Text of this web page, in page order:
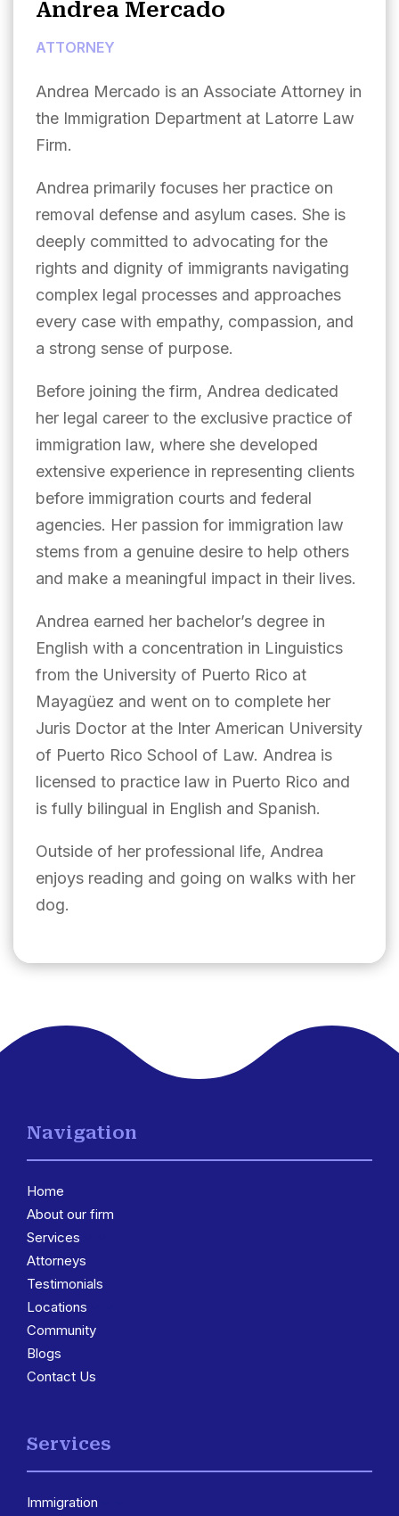
Andrea Mercado
ATTORNEY
Andrea Mercado is an Associate Attorney in
the Immigration Department at Latorre Law
Firm.
Andrea primarily focuses her practice on
removal defense and asylum cases. She is
deeply committed to advocating for the
rights and dignity of immigrants navigating
complex legal processes and approaches
every case with empathy, compassion, and
a strong sense of purpose.
Before joining the firm, Andrea dedicated
her legal career to the exclusive practice of
immigration law, where she developed
extensive experience in representing clients
before immigration courts and federal
agencies. Her passion for immigration law
stems from a genuine desire to help others
and make a meaningful impact in their lives.
Andrea earned her bachelor’s degree in
English with a concentration in Linguistics
from the University of Puerto Rico at
Mayagüez and went on to complete her
Juris Doctor at the Inter American University
of Puerto Rico School of Law. Andrea is
licensed to practice law in Puerto Rico and
is fully bilingual in English and Spanish.
Outside of her professional life, Andrea
enjoys reading and going on walks with her
dog.
Navigation
Home
About our firm
Services
Attorneys
Testimonials
Locations
Community
Blogs
Contact Us
Services
Immigration